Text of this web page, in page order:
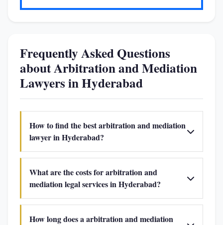
Frequently Asked Questions
about Arbitration and Mediation
Lawyers in Hyderabad
How to find the best arbitration and mediation
lawyer in Hyderabad?
What are the costs for arbitration and
mediation legal services in Hyderabad?
How long does a arbitration and mediation